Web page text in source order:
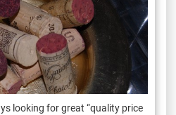
looking for great “quality price